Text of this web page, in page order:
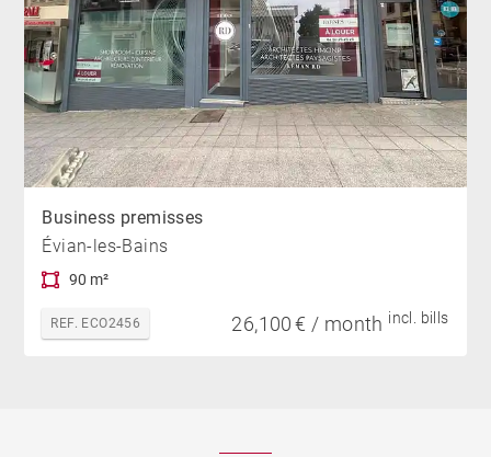
Business premisses
Évian-les-Bains
90 m²
REF. ECO2456 26,100 € / month incl. bills